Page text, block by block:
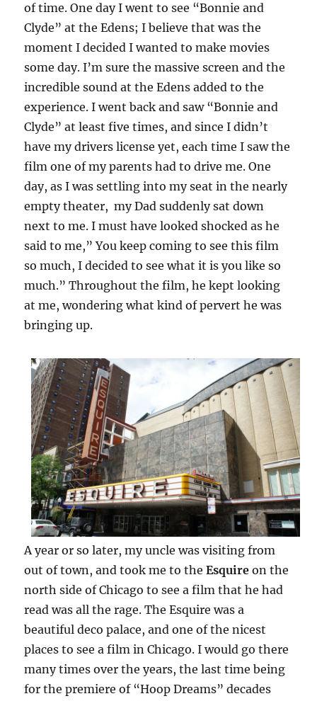
of time. One day I went to see “Bonnie and
Clyde” at the Edens; I believe that was the
moment I decided I wanted to make movies
some day. I’m sure the massive screen and the
incredible sound at the Edens added to the
experience. I went back and saw “Bonnie and
Clyde” at least five times, and since I didn’t
have my drivers license yet, each time I saw the
film one of my parents had to drive me. One
day, as I was settling into my seat in the nearly
empty theater, my Dad suddenly sat down
next to me. I must have looked shocked as he
said to me,” You keep coming to see this film
so much, I decided to see what it is you like so
much.” Throughout the film, he kept looking
at me, wondering what kind of pervert he was
bringing up.
A year or so later, my uncle was visiting from
out of town, and took me to theEsquire on the
north side of Chicago to see a film that he had
read was all the rage. The Esquire was a
beautiful deco palace, and one of the nicest
places to see a film in Chicago. I would go there
many times over the years, the last time being
for the premiere of “Hoop Dreams” decades